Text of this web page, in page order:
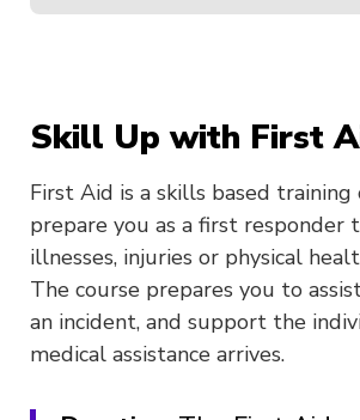
Skill Up with First
First Aid is a skills based training
prepare you as a first responder
illnesses, injuries or physical
The course prepares you to
an incident, and support the
medical assistance arrives.